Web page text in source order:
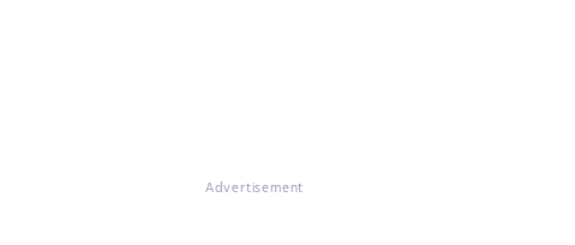
Advertisement